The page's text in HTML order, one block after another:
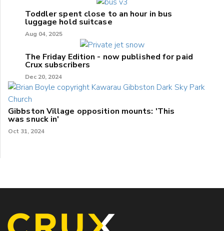
Toddler spent close to an hour in bus
luggage hold suitcase
Aug 04, 2025
The Friday Edition - now published for paid
Crux subscribers
Dec 20, 2024
Gibbston Village opposition mounts: 'This
was snuck in'
Oct 31, 2024